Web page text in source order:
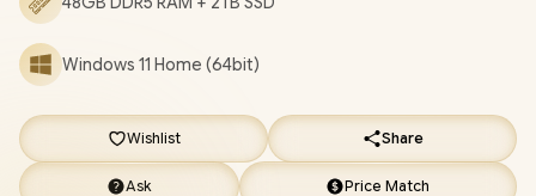
Windows 11 Home (64bit)
Wishlist Share
Ask Price Match